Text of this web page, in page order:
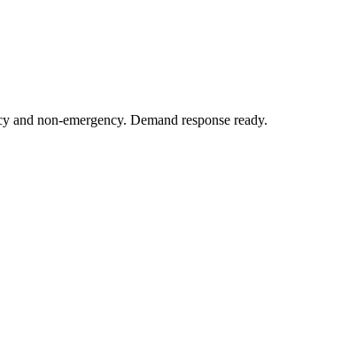
non-emergency. Demand response ready.